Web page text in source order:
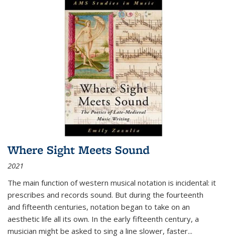
Where Sight Meets Sound
2021
The main function of western musical notation is incidental: it
prescribes and records sound. But during the fourteenth
and fifteenth centuries, notation began to take on an
aesthetic life all its own. In the early fifteenth century, a
musician might be asked to sing a line slower, faster...